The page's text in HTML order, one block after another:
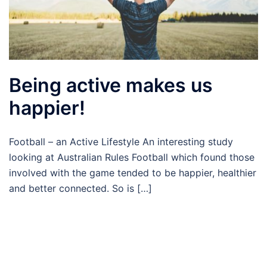
Being active makes us
happier!
Football – an Active Lifestyle An interesting study
looking at Australian Rules Football which found those
involved with the game tended to be happier, healthier
and better connected. So is […]